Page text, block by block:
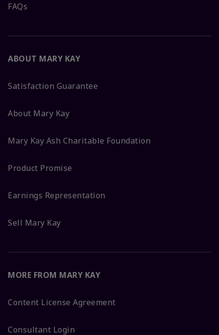
FAQs
ABOUT MARY KAY
Satisfaction Guarantee
About Mary Kay
Mary Kay Ash Charitable Foundation
Product Promise
Earnings Representation
Sell Mary Kay
MORE FROM MARY KAY
Content License Agreement
Consultant Login